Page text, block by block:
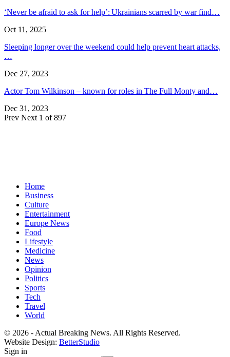
‘Never be afraid to ask for help’: Ukrainians scarred by war find…
Oct 11, 2025
Sleeping longer over the weekend could help prevent heart attacks,
…
Dec 27, 2023
Actor Tom Wilkinson – known for roles in The Full Monty and…
Dec 31, 2023
Prev Next 1 of 897
Home
Business
Culture
Entertainment
Europe News
Food
Lifestyle
Medicine
News
Opinion
Politics
Sports
Tech
Travel
World
© 2026 - Actual Breaking News. All Rights Reserved.
Website Design: BetterStudio
Sign in